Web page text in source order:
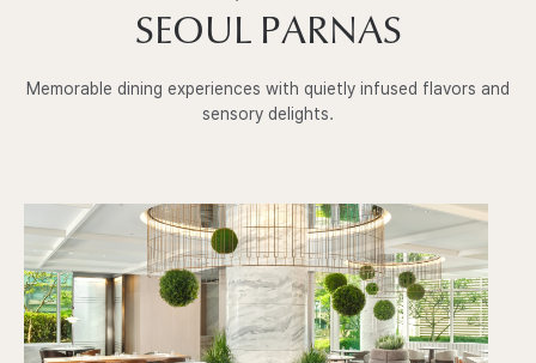
SEOUL PARNAS
Memorable dining experiences with quietly infused flavors and
sensory delights.